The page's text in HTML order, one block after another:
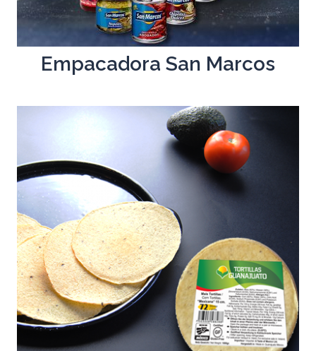
Empacadora San Marcos